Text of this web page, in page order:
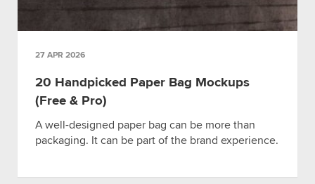
27 APR 2026
20 Handpicked Paper Bag Mockups
(Free & Pro)
A well-designed paper bag can be more than
packaging. It can be part of the brand experience.